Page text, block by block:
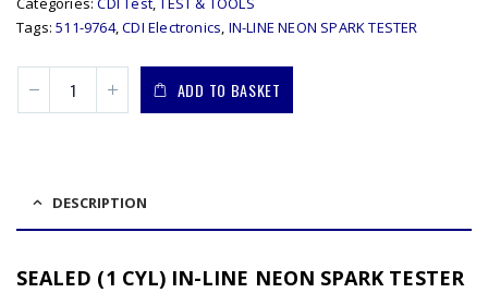
Tags:511-9764,CDI Electronics, IN-LINE NEON SPARK TESTER
ADD TO BASKET
DESCRIPTION
SEALED (1 CYL) IN-LINE NEON SPARK TESTER